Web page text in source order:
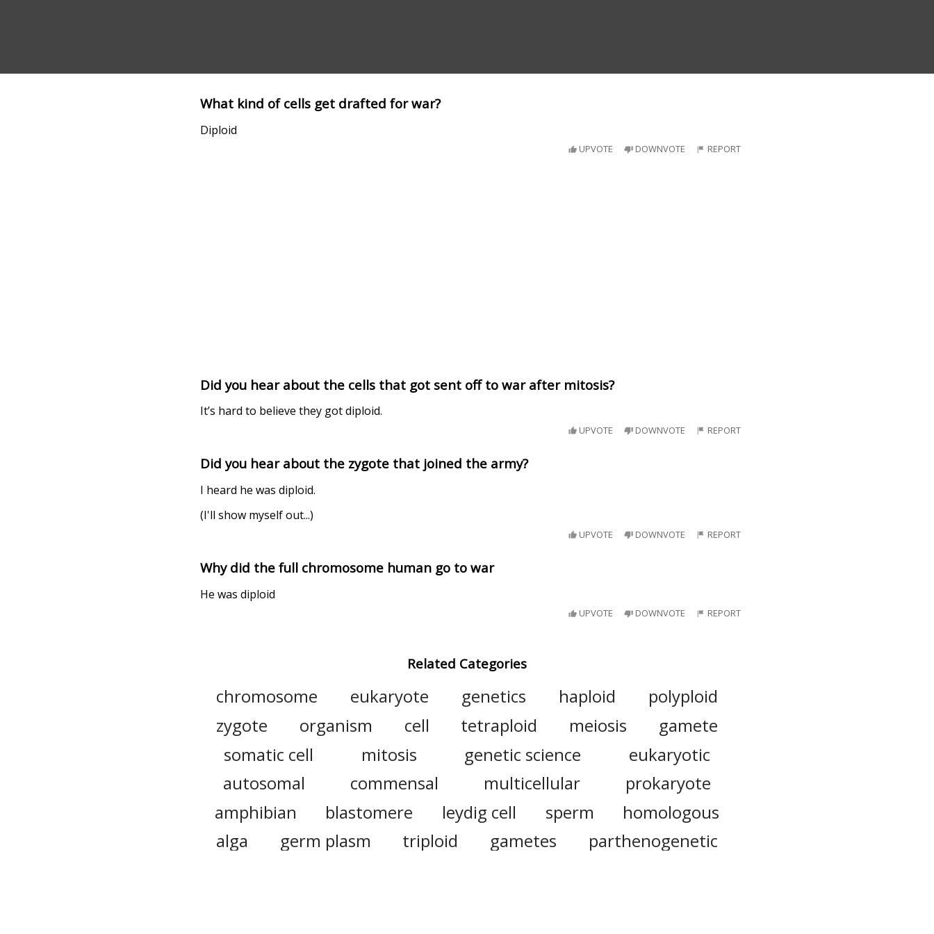
What kind of cells get drafted for war?
Diploid
UPVOTE DOWNVOTE REPORT
Did you hear about the cells that got sent off to war after mitosis?
It’s hard to believe they got diploid.
UPVOTE DOWNVOTE REPORT
Did you hear about the zygote that joined the army?
I heard he was diploid.
(I'll show myself out...)
UPVOTE DOWNVOTE REPORT
Why did the full chromosome human go to war
He was diploid
UPVOTE DOWNVOTE REPORT
Related Categories
chromosome eukaryote genetics haploid
polyploid
zygote
organism cell tetraploid meiosis
gamete
somatic cell
mitosis genetic science
eukaryotic
autosomal
commensal multicellular
prokaryote
amphibian
blastomere leydig cell sperm
homologous
alga
germ plasm triploid gametes
parthenogenetic